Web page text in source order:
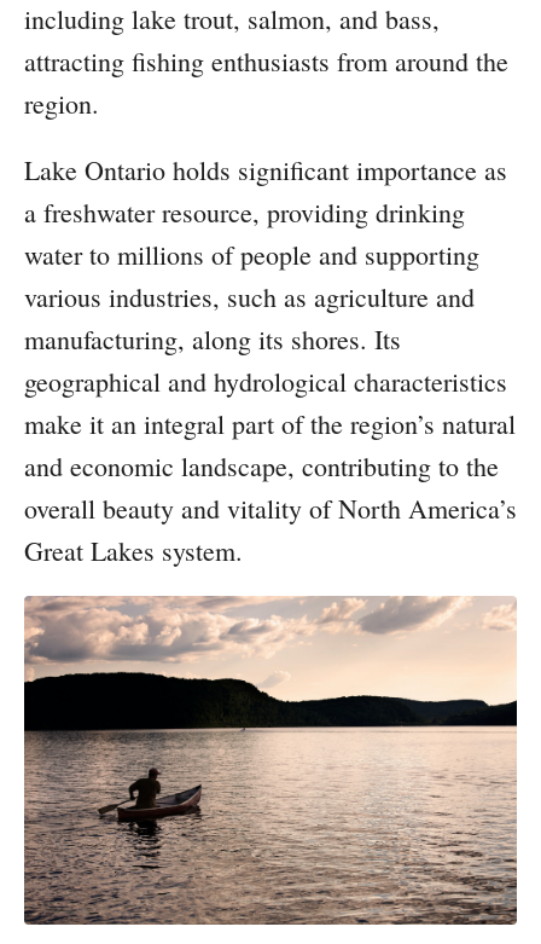
including lake trout, salmon, and bass,
attracting fishing enthusiasts from around the
region.
Lake Ontario holds significant importance as
a freshwater resource, providing drinking
water to millions of people and supporting
various industries, such as agriculture and
manufacturing, along its shores. Its
geographical and hydrological characteristics
make it an integral part of the region’s natural
and economic landscape, contributing to the
overall beauty and vitality of North America’s
Great Lakes system.